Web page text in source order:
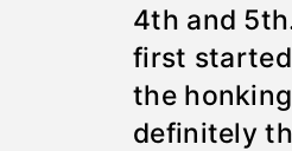
4th and
first
the
definitely